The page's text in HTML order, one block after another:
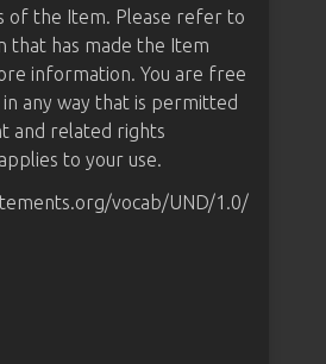
of the Item. Please refer to
that has made the Item
information. You are free
any way that is permitted
and related rights
to your use.
vocab/UND/1.0/